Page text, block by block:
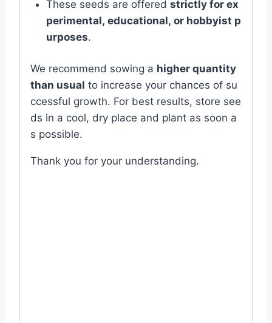
These seeds are offered strictly for ex
perimental, educational, or hobbyist p
urposes.
We recommend sowing a higher quantity
than usual to increase your chances of su
ccessful growth. For best results, store see
ds in a cool, dry place and plant as soon a
s possible.
Thank you for your understanding.